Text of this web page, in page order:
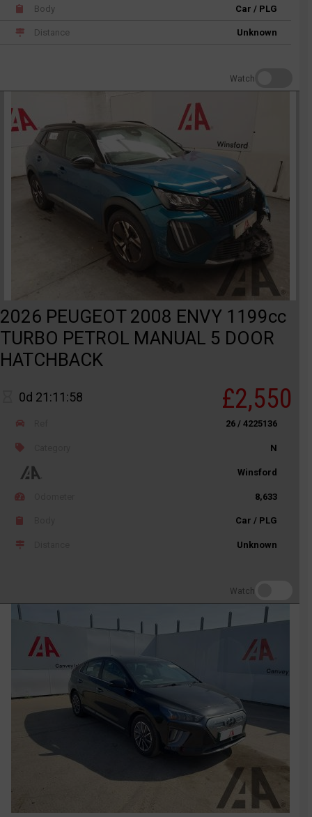
Body Car / PLG
Distance Unknown
Watch
2026 PEUGEOT 2008 ENVY 1199cc
TURBO PETROL MANUAL 5 DOOR
HATCHBACK
0d 21:11:58 £2,550
26 / 4225136
N
Winsford
8,633
Car / PLG
Unknown
Watch